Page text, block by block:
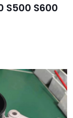
S500 S600